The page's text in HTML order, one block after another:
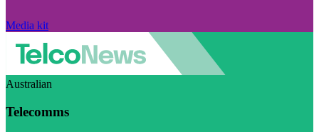
Media kit
Australian
Telecomms